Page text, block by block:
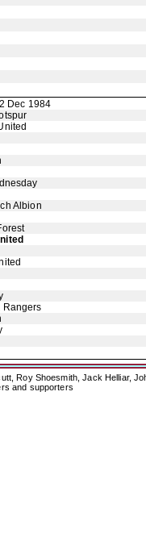
Dec 1984
Albion
Rangers
Roy Shoesmith, Jack Helliar,
and supporters